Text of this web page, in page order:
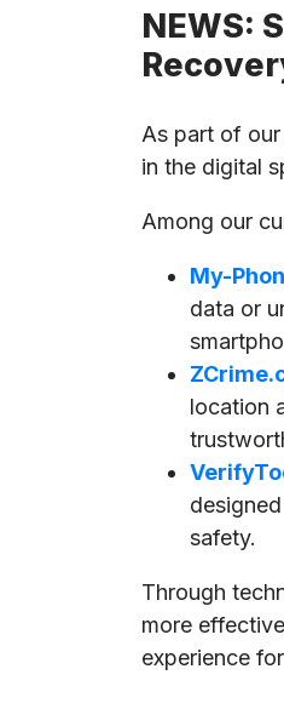
NEWS:
As part of
in the digital
Among our
My-
data or
location
safety.
Through
more
experience